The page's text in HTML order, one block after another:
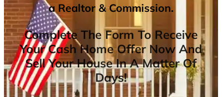
a Realtor & Commission.
Complete The Form To Receive
Your Cash Home Offer Now And
Sell Your House In A Matter Of
Days!